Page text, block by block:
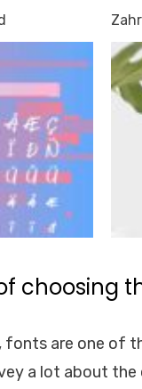
choosing
fonts are one of
a lot about